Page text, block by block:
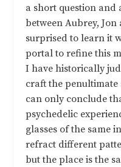
a short question and
between Aubrey, Jon
surprised to learn it
portal to refine this
I have historically
craft the penultimate
can only conclude
psychedelic
glasses of the same
refract different
but the place is the